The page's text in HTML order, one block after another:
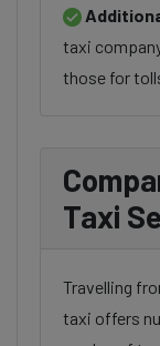
taxi
those for
Taxi
Travelling
taxi offers